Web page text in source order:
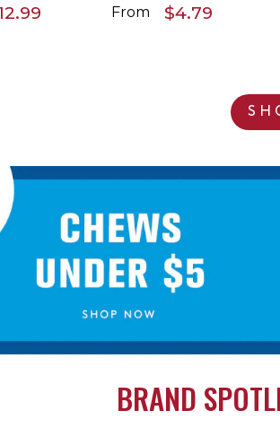
From $4.79
BRAND